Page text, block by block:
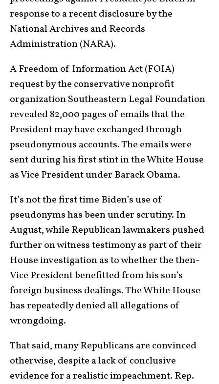
response to a recent disclosure by the
National Archives and Records
Administration (NARA).
A Freedom of Information Act (FOIA)
request by the conservative nonprofit
organization Southeastern Legal Foundation
revealed 82,000 pages of emails that the
President may have exchanged through
pseudonymous accounts. The emails were
sent during his first stint in the White House
as Vice President under Barack Obama.
It’s not the first time Biden’s use of
pseudonyms has been under scrutiny. In
August, while Republican lawmakers pushed
further on witness testimony as part of their
House investigation as to whether the then-
Vice President benefitted from his son’s
foreign business dealings. The White House
has repeatedly denied all allegations of
wrongdoing.
That said, many Republicans are convinced
otherwise, despite a lack of conclusive
evidence for a realistic impeachment. Rep.